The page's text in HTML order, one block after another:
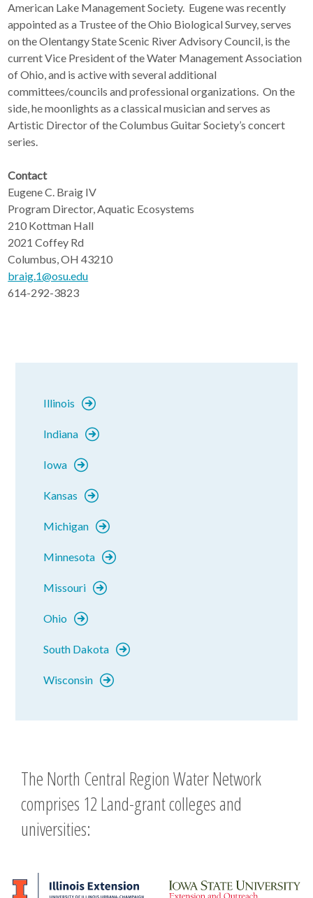
American Lake Management Society. Eugene was recently
appointed as a Trustee of the Ohio Biological Survey, serves
on the Olentangy State Scenic River Advisory Council, is the
current Vice President of the Water Management Association
of Ohio, and is active with several additional
committees/councils and professional organizations. On the
side, he moonlights as a classical musician and serves as
Artistic Director of the Columbus Guitar Society’s concert
series.
Contact
Eugene C. Braig IV
Program Director, Aquatic Ecosystems
210 Kottman Hall
2021 Coffey Rd
Columbus, OH 43210
braig.1@osu.edu
614-292-3823
Illinois
Indiana
Iowa
Kansas
Michigan
Minnesota
Missouri
Ohio
South Dakota
Wisconsin
The North Central Region Water Network
comprises 12 Land-grant colleges and
universities: